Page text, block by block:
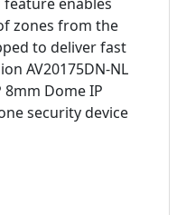
zones from the
to deliver fast
AV20175DN-NL
Dome IP
security device